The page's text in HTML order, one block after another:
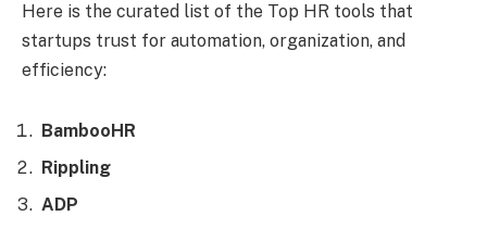
Here is the curated list of the Top HR tools that
startups trust for automation, organization, and
efficiency:
BambooHR
Rippling
ADP